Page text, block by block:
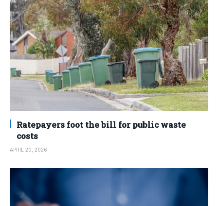
Ratepayers foot the bill for public waste
costs
APRIL 20, 2026